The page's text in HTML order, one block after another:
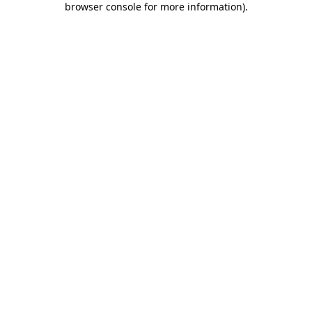
browser console for more information).